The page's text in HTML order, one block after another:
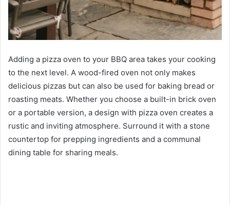
Adding a pizza oven to your BBQ area takes your cooking
to the next level. A wood-fired oven not only makes
delicious pizzas but can also be used for baking bread or
roasting meats. Whether you choose a built-in brick oven
or a portable version, a design with pizza oven creates a
rustic and inviting atmosphere. Surround it with a stone
countertop for prepping ingredients and a communal
dining table for sharing meals.